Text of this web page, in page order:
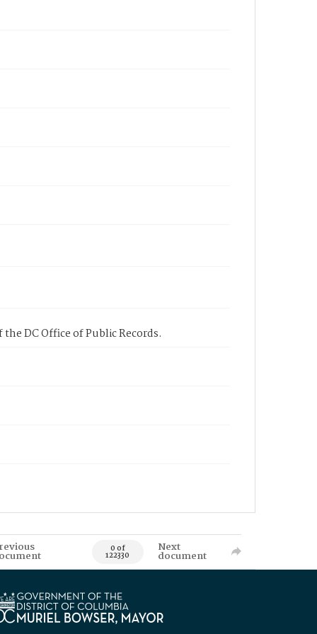
DC Office of Public Records.
0 of
122330
Next
document